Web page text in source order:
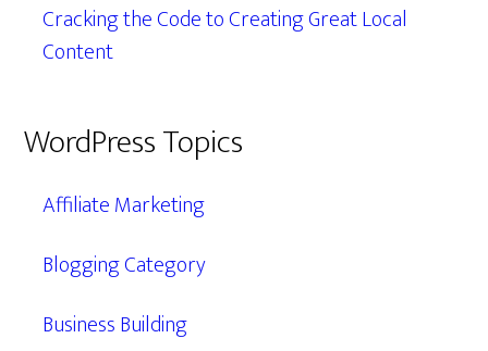
Cracking the Code to Creating Great Local
Content
WordPress Topics
Affiliate Marketing
Blogging Category
Business Building